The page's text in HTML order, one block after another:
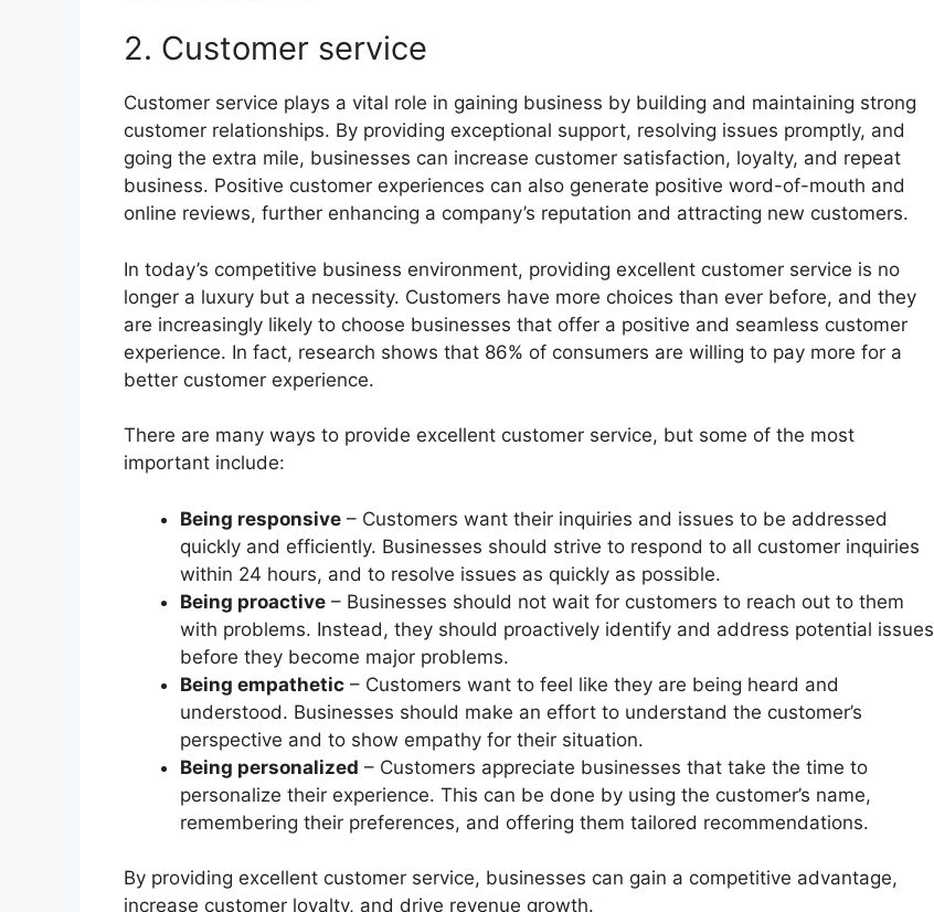
2. Customer service
Customer service plays a vital role in gaining business by building and maintaining strong
customer relationships. By providing exceptional support, resolving issues promptly, and
going the extra mile, businesses can increase customer satisfaction, loyalty, and repeat
business. Positive customer experiences can also generate positive word-of-mouth and
online reviews, further enhancing a company’s reputation and attracting new customers.
In today’s competitive business environment, providing excellent customer service is no
longer a luxury but a necessity. Customers have more choices than ever before, and they
are increasingly likely to choose businesses that offer a positive and seamless customer
experience. In fact, research shows that 86% of consumers are willing to pay more for a
better customer experience.
There are many ways to provide excellent customer service, but some of the most
important include:
Being responsive – Customers want their inquiries and issues to be addressed
quickly and efficiently. Businesses should strive to respond to all customer inquiries
within 24 hours, and to resolve issues as quickly as possible.
Being proactive – Businesses should not wait for customers to reach out to them
with problems. Instead, they should proactively identify and address potential issues
before they become major problems.
Being empathetic – Customers want to feel like they are being heard and
understood. Businesses should make an effort to understand the customer’s
perspective and to show empathy for their situation.
Being personalized – Customers appreciate businesses that take the time to
personalize their experience. This can be done by using the customer’s name,
remembering their preferences, and offering them tailored recommendations.
By providing excellent customer service, businesses can gain a competitive advantage,
increase customer loyalty, and drive revenue growth.